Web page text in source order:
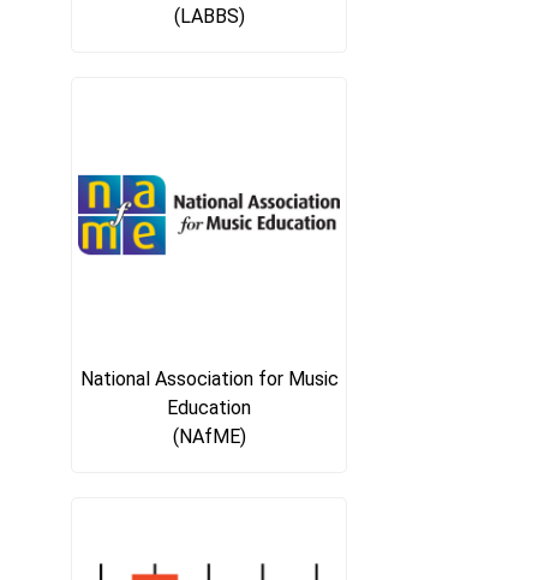
(LABBS)
National Association for Music
Education
(NAfME)